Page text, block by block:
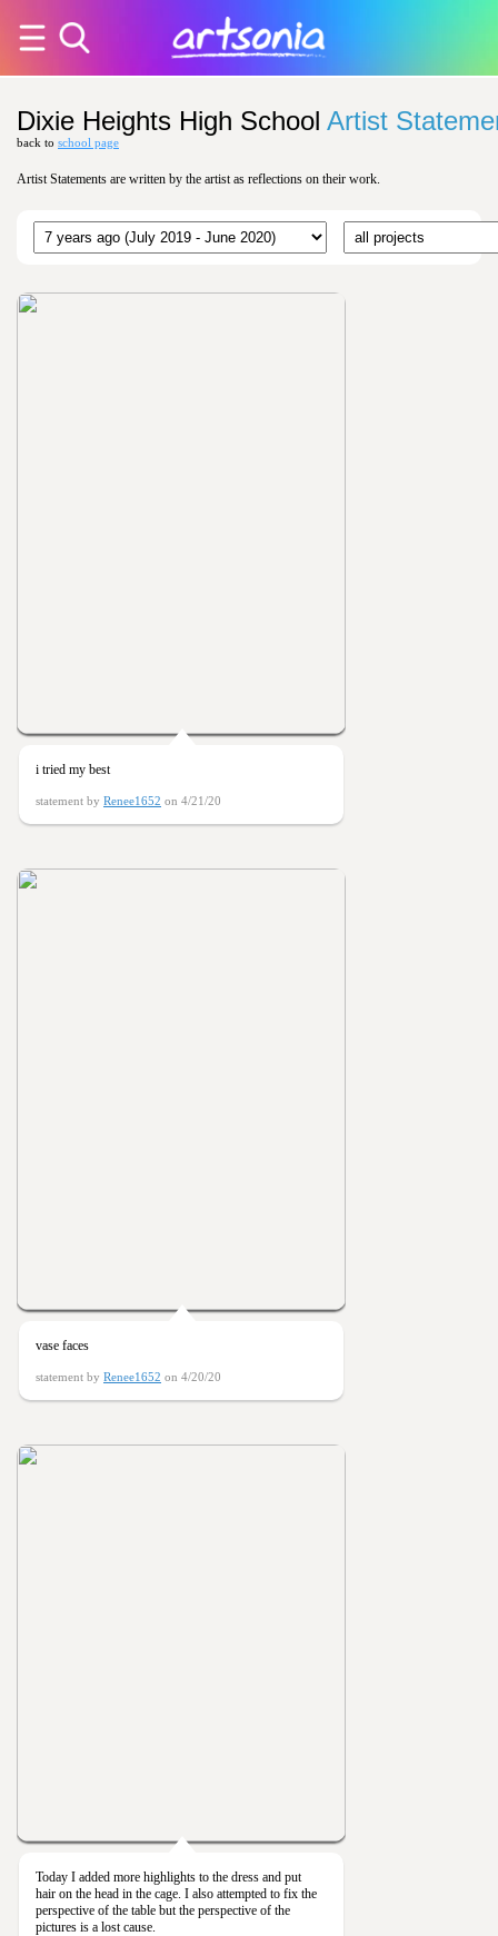
Dixie Heights High School Artist
back to school page
Artist Statements are written by the artist as reflections on their work.
i tried my best
statement by Renee1652 on 4/21/20
vase faces
statement by Renee1652 on 4/20/20
Today I added more highlights to the dress and put
hair on the head in the cage. I also attempted to fix the
perspective of the table but the perspective of the
pictures is a lost cause.